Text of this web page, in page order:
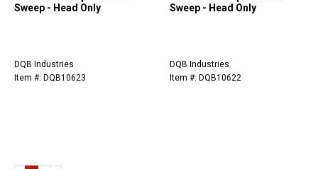
Sweep - Head Only
DQB Industries
Item #: DQB10623
Sweep - Head Only
DQB Industries
Item #: DQB10622